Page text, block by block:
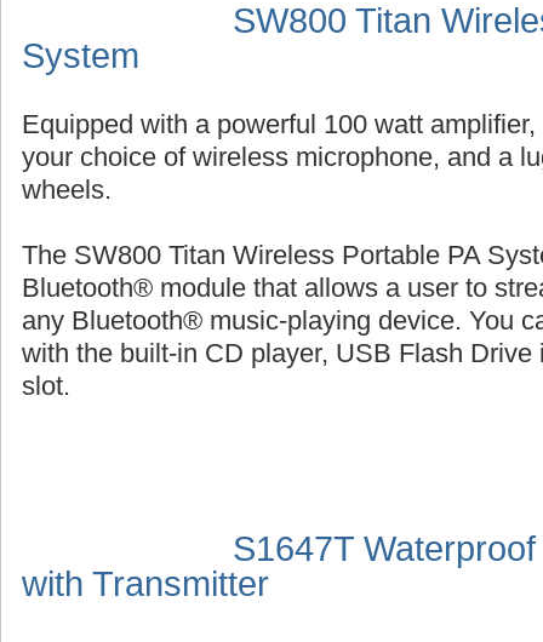
SW800 Titan
System
Equipped with a powerful 100 watt
your choice of wireless microphone, and a
wheels.
The SW800 Titan Wireless Portable PA
Bluetooth® module that allows a user to
any Bluetooth® music-playing device. You
with the built-in CD player, USB Flash
slot.
S1647T
with Transmitter